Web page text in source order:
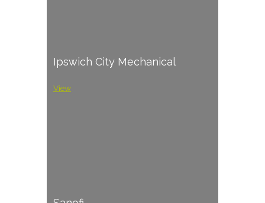
Ipswich City Mechanical
View